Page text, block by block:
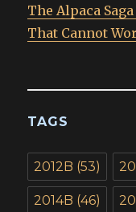
The Alpaca
That Cannot
TAGS
2012B (53)
2014B (46)